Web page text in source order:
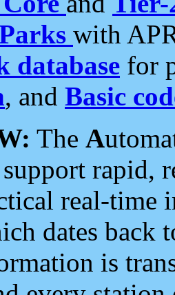
with
database for
, and Basic
The A
rapid,
real-time
dates back
is